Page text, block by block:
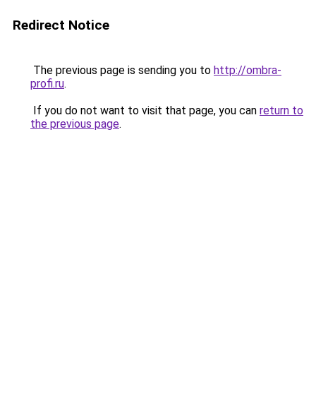
Redirect Notice
The previous page is sending you to http://ombra-
profi.ru.
If you do not want to visit that page, you can return to
the previous page.